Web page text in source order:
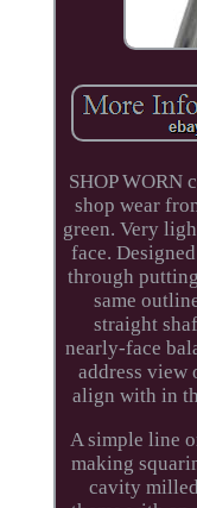
SHOP WORN
shop wear
green. Very
face.
through
same
straight
nearly-face
address view
align with in
A simple line
making
cavity